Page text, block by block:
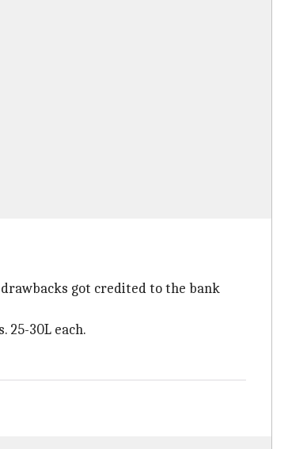
got credited to the bank
25-30L each.